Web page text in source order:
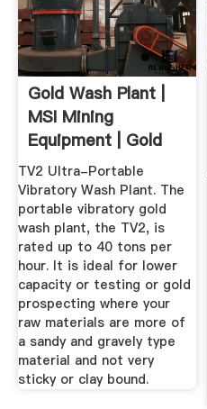
Gold Wash Plant |
MSI Mining
Equipment | Gold
Recovery ...
TV2 Ultra-Portable
Vibratory Wash Plant. The
portable vibratory gold
wash plant, the TV2, is
rated up to 40 tons per
hour. It is ideal for lower
capacity or testing or gold
prospecting where your
raw materials are more of
a sandy and gravely type
material and not very
sticky or clay bound.